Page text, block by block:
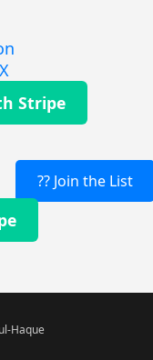
Stripe
?? Join the List
Haque